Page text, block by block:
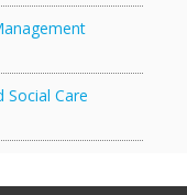
Social Care